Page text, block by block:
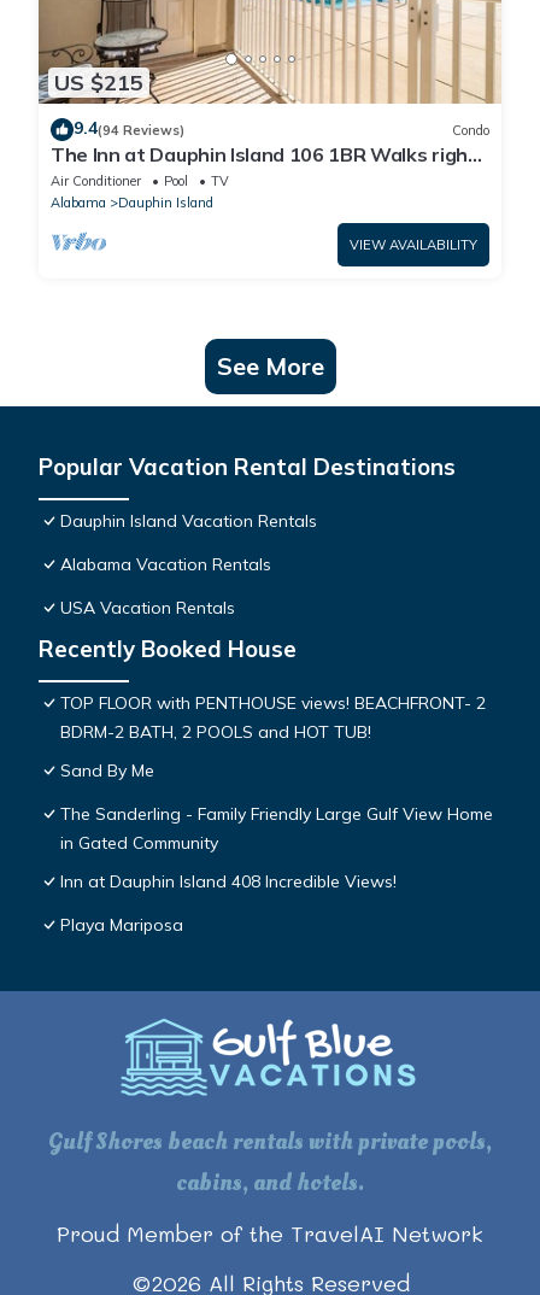
US $215
9.4(94 Reviews) Condo
The Inn at Dauphin Island 106 1BR Walks right
out to Pools and Beach!
Air Conditioner Pool
TV
Alabama
Dauphin Island
VIEW AVAILABILITY
See More
Popular Vacation Rental Destinations
Dauphin Island Vacation Rentals
Alabama Vacation Rentals
USA Vacation Rentals
Recently Booked House
TOP FLOOR with PENTHOUSE views! BEACHFRONT- 2
BDRM-2 BATH, 2 POOLS and HOT TUB!
Sand By Me
The Sanderling - Family Friendly Large Gulf View Home
in Gated Community
Inn at Dauphin Island 408 Incredible Views!
Playa Mariposa
Gulf Shores beach rentals with private pools,
cabins, and hotels.
Proud Member of the TravelAI Network
©2026 All Rights Reserved